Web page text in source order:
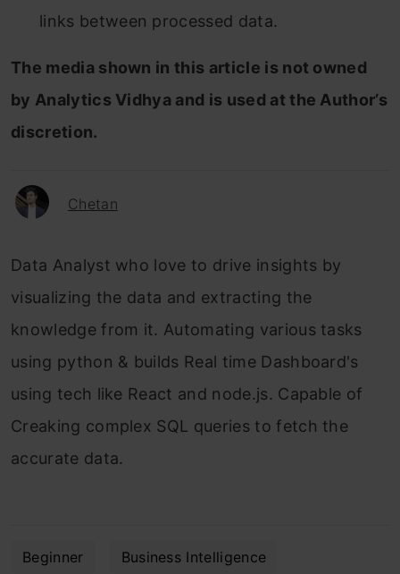
links between processed data.
The media shown in this article is not owned
by Analytics Vidhya and is used at the Author’s
discretion.
Chetan
Data Analyst who love to drive insights by
visualizing the data and extracting the
knowledge from it. Automating various tasks
using python & builds Real time Dashboard's
using tech like React and node.js. Capable of
Creaking complex SQL queries to fetch the
accurate data.
Beginner Business Intelligence